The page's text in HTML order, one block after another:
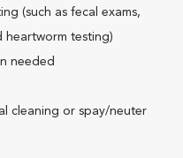
(such as fecal exams,
heartworm testing)
needed
cleaning or spay/neuter